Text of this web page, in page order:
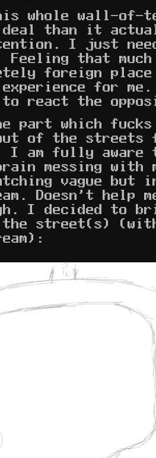
whole wall-of-
deal than it
I just
Feeling that
foreign
experience for
react the
part which
of the
I am fully aware
messing with
vague but
Doesn't help
I decided to
the street(s)